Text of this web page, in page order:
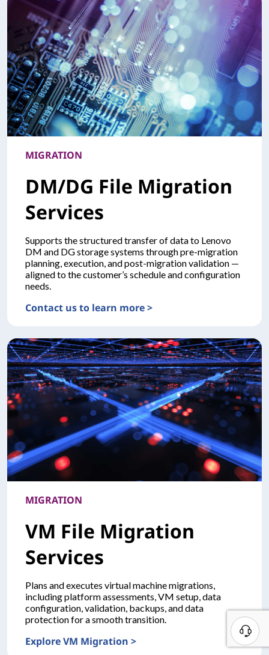
MIGRATION
DM/DG File Migration
Services
Supports the structured transfer of data to Lenovo
DM and DG storage systems through pre-migration
planning, execution, and post-migration validation —
aligned to the customer’s schedule and configuration
needs.
Contact us to learn more >
MIGRATION
VM File Migration
Services
Plans and executes virtual machine migrations,
including platform assessments, VM setup, data
configuration, validation, backups, and data
protection for a smooth transition.
Explore VM Migration >
B
e